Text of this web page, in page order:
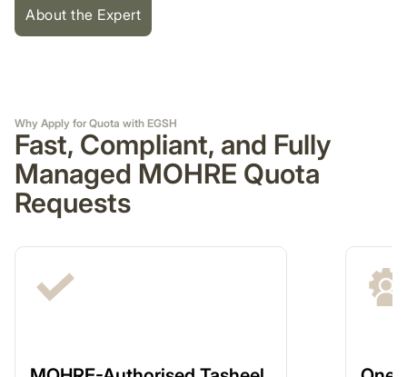
About the Expert
Why Apply for Quota with EGSH
Fast, Compliant, and Fully
Managed MOHRE Quota
Requests